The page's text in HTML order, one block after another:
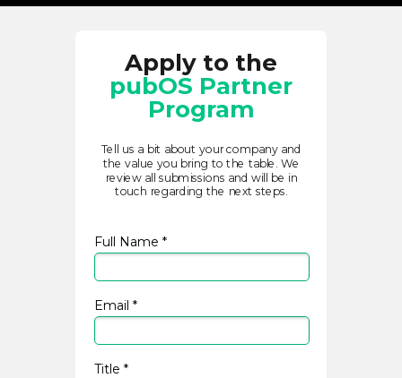
Full Name *
Email *
Title *
Apply to the
pubOS Partner
Program
Tell us a bit about your company and
the value you bring to the table. We
review all submissions and will be in
touch regarding the next steps.